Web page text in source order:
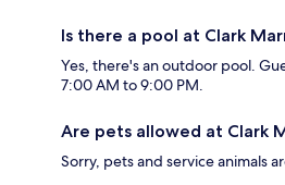
Is there a pool at Clark
Yes, there's an outdoor pool.
7:00 AM to 9:00 PM.
Are pets allowed at Clark
Sorry, pets and service animals